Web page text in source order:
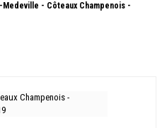
Medeville - Côteaux Champenois -